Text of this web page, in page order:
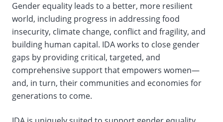
change
the
data
Gender equality leads to a better, more resilient
world, including progress in addressing food
insecurity, climate change, conflict and fragility, and
building human capital. IDA works to close gender
gaps by providing critical, targeted, and
comprehensive support that empowers women—
and, in turn, their communities and economies for
generations to come.